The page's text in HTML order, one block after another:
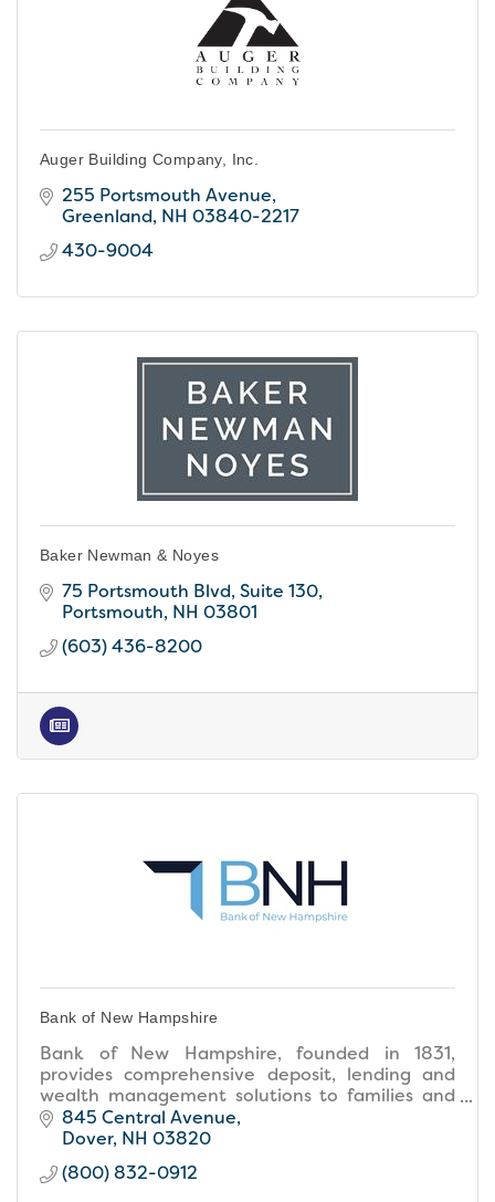
Auger Building Company, Inc.
255 Portsmouth Avenue
Greenland NH 03840-2217
430-9004
Baker Newman & Noyes
75 Portsmouth Blvd, Suite 130
Portsmouth NH 03801
(603) 436-8200
Bank of New Hampshire
Bank of New Hampshire, founded in 1831,
provides comprehensive deposit, lending and
wealth management solutions to families and
businesses throughout New Hampshire and
southern Maine.
845 Central Avenue
Dover NH 03820
(800) 832-0912